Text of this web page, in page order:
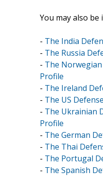
You may also
- The India
- The Russia
- The
Profile
- The Ireland
- The US
- The Ukrainian
Profile
- The German
- The Thai
- The Portugal
- The Spanish